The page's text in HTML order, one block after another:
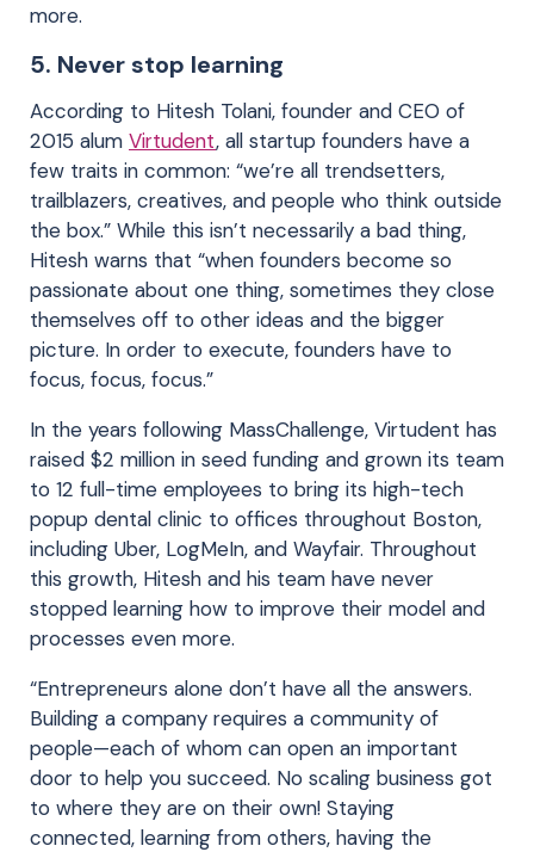
more.
5. Never stop learning
According to Hitesh Tolani, founder and CEO of
2015 alum Virtudent, all startup founders have a
few traits in common: “we’re all trendsetters,
trailblazers, creatives, and people who think outside
the box.” While this isn’t necessarily a bad thing,
Hitesh warns that “when founders become so
passionate about one thing, sometimes they close
themselves off to other ideas and the bigger
picture. In order to execute, founders have to
focus, focus, focus.”
In the years following MassChallenge, Virtudent has
raised $2 million in seed funding and grown its team
to 12 full-time employees to bring its high-tech
popup dental clinic to offices throughout Boston,
including Uber, LogMeIn, and Wayfair. Throughout
this growth, Hitesh and his team have never
stopped learning how to improve their model and
processes even more.
“Entrepreneurs alone don’t have all the answers.
Building a company requires a community of
people—each of whom can open an important
door to help you succeed. No scaling business got
to where they are on their own! Staying
connected, learning from others, having the